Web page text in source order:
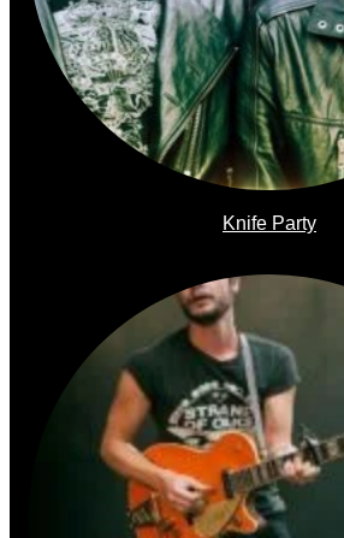
Knife Party